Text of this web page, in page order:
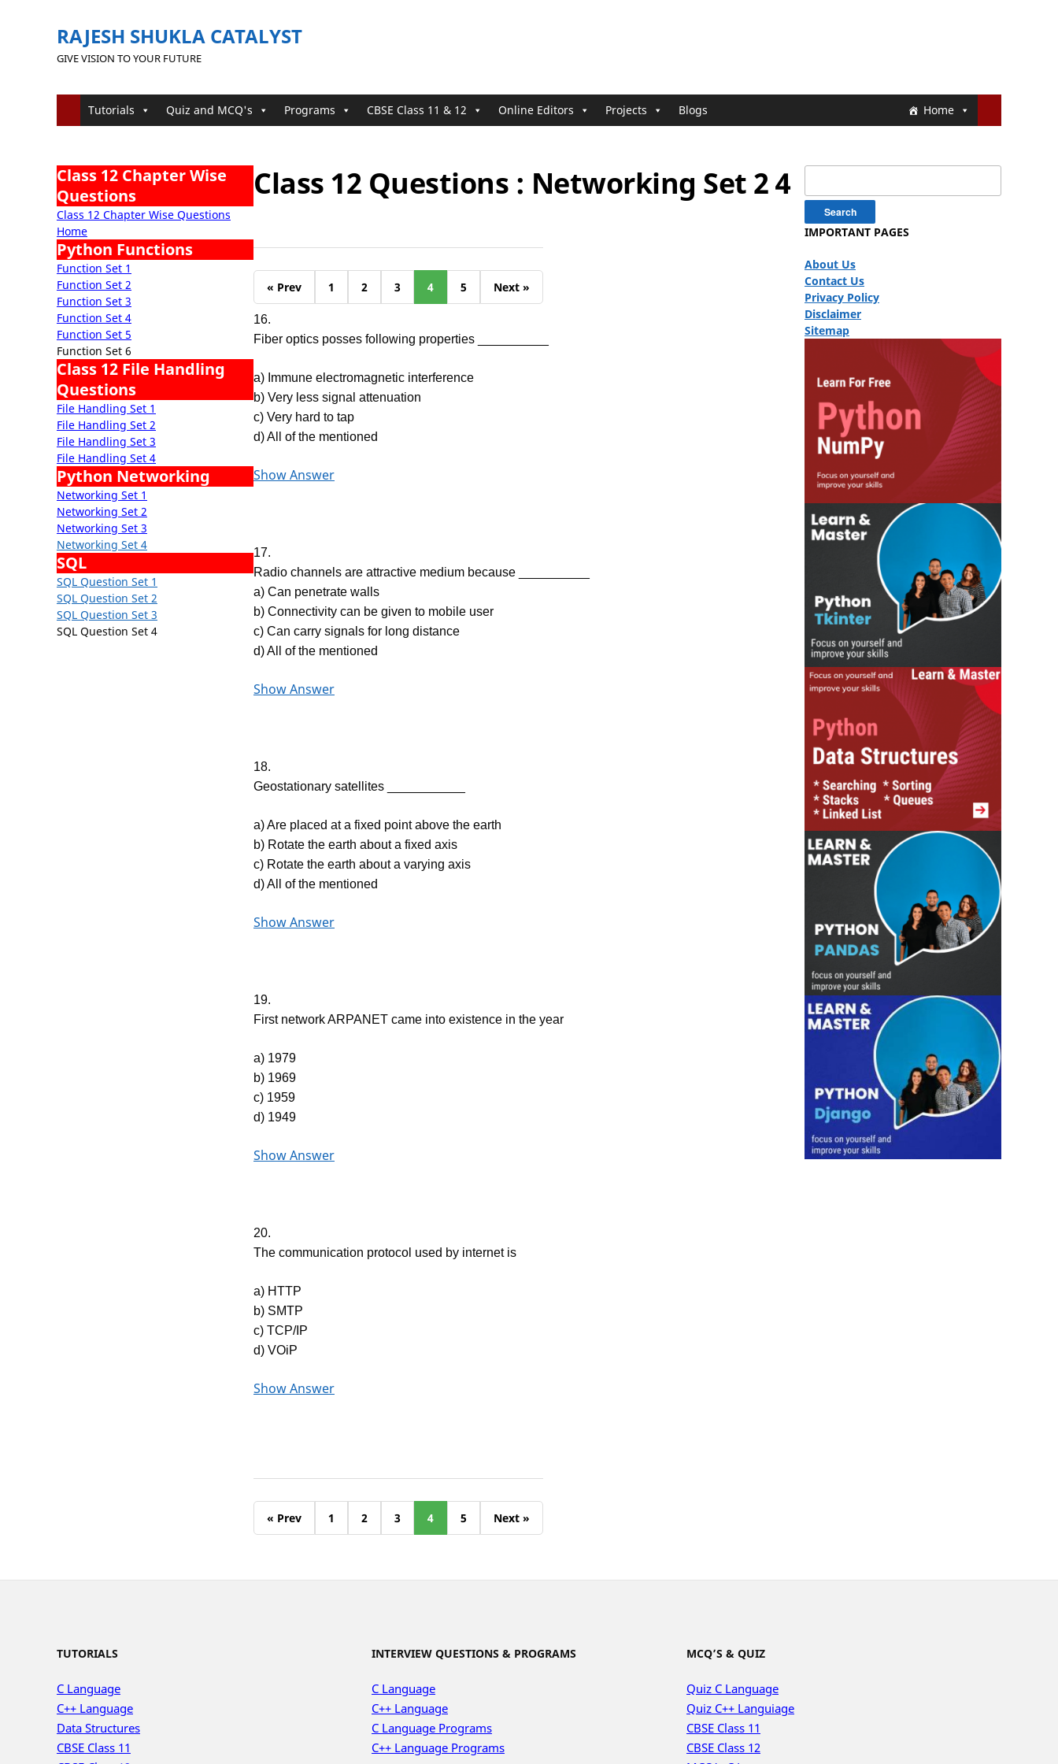
RAJESH SHUKLA CATALYST
GIVE VISION TO YOUR FUTURE
Home
Tutorials Quiz and MCQ's Programs CBSE Class 11 & 12 Online Editors Projects Blogs
Class 12 Chapter Wise
Questions
Class 12 Chapter Wise Questions
Home
Python Functions
Function Set 1
Function Set 2
Function Set 3
Function Set 4
Function Set 5
Function Set 6
Class 12 File Handling
Questions
File Handling Set 1
File Handling Set 2
File Handling Set 3
File Handling Set 4
Python Networking
Networking Set 1
Networking Set 2
Networking Set 3
Networking Set 4
SQL
SQL Question Set 1
SQL Question Set 2
SQL Question Set 3
SQL Question Set 4
Class 12 Questions : Networking Set 2 4
« Prev 1 2 3 4 5 Next »
16.
Fiber optics posses following properties __________
a) Immune electromagnetic interference
b) Very less signal attenuation
c) Very hard to tap
d) All of the mentioned
Show Answer
17.
Radio channels are attractive medium because __________
a) Can penetrate walls
b) Connectivity can be given to mobile user
c) Can carry signals for long distance
d) All of the mentioned
Show Answer
18.
Geostationary satellites ___________
a) Are placed at a fixed point above the earth
b) Rotate the earth about a fixed axis
c) Rotate the earth about a varying axis
d) All of the mentioned
Show Answer
19.
First network ARPANET came into existence in the year
a) 1979
b) 1969
c) 1959
d) 1949
Show Answer
20.
The communication protocol used by internet is
a) HTTP
b) SMTP
c) TCP/IP
d) VOiP
Show Answer
« Prev 1 2 3 4 5 Next »
IMPORTANT PAGES
About Us
Contact Us
Privacy Policy
Disclaimer
Sitemap
TUTORIALS
C Language
C++ Language
Data Structures
CBSE Class 11
INTERVIEW QUESTIONS & PROGRAMS
C Language
C++ Language
C Language Programs
C++ Language Programs
MCQ’S & QUIZ
Quiz C Language
Quiz C++ Languiage
CBSE Class 11
CBSE Class 12